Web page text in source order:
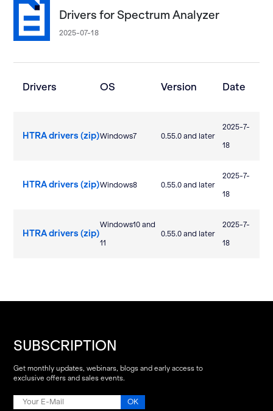
Drivers for Spectrum Analyzer
2025-07-18
Drivers OS Version Date
HTRA drivers (zip)Windows7 0.55.0 and later
2025-7-
18
HTRA drivers (zip)Windows8 0.55.0 and later
2025-7-
18
HTRA drivers (zip)
Windows10 and
11
0.55.0 and later
2025-7-
18
SUBSCRIPTION
Get monthly updates, webinars, blogs and early access to
exclusive offers and sales events.